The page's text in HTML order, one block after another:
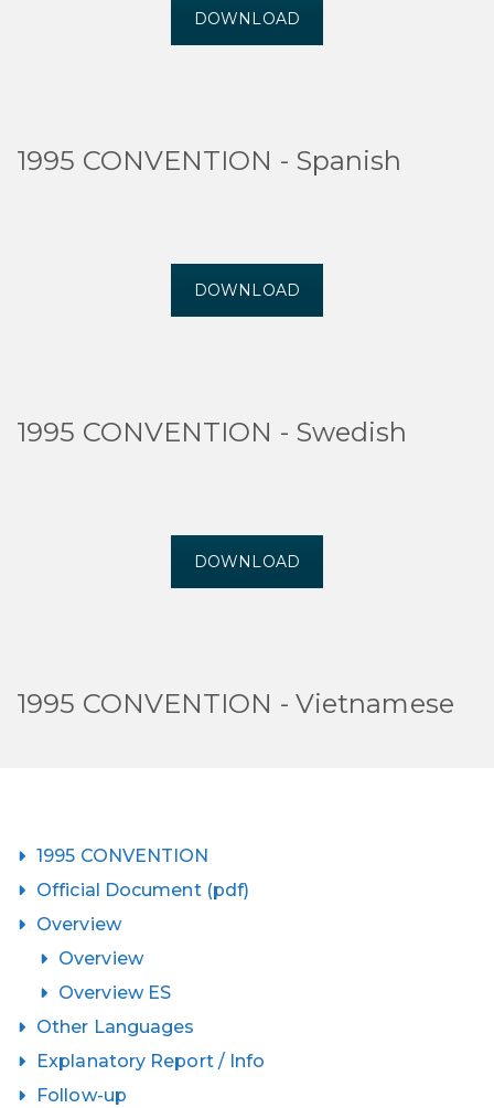
DOWNLOAD
1995 CONVENTION - Spanish
DOWNLOAD
1995 CONVENTION - Swedish
DOWNLOAD
1995 CONVENTION - Vietnamese
1995 CONVENTION
Official Document (pdf)
Overview
Overview
Overview ES
Other Languages
Explanatory Report / Info
Follow-up